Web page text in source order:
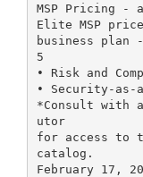
MSP Pricing -
Elite MSP
business plan
5
• Risk and
• Security-as-
*Consult with
utor
for access to
catalog.
February 17,